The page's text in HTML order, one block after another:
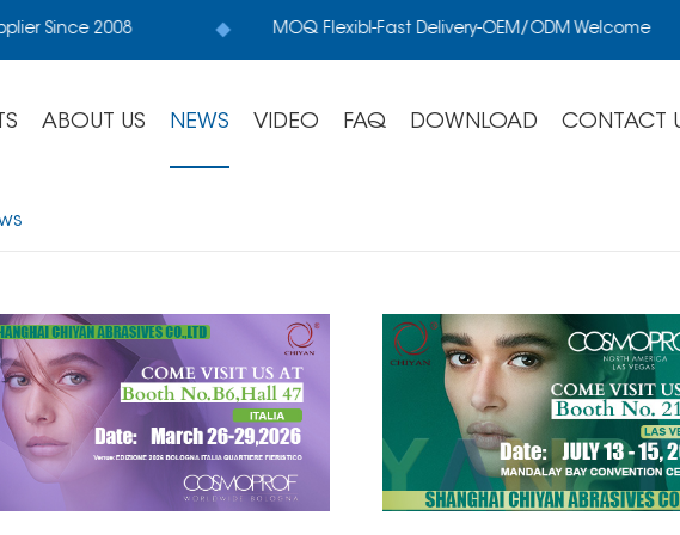
Since 2008 MOQ Flexibl-Fast Delivery-OEM/ODM Welcome
ABOUT US NEWS VIDEO FAQ DOWNLOAD CONTACT